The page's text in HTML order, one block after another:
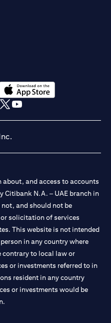
opens in a new tab
and access to accounts
Citibank N.A. – UAE branch in
and should not be
solicitation of services
This website is not intended
in any country where
contrary to local law or
or investments referred to in
resident in any country
or investments would be